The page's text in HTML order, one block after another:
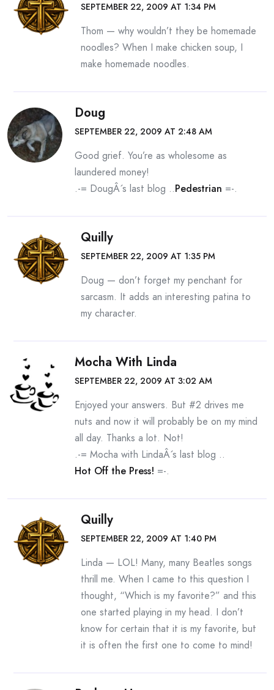
SEPTEMBER 22, 2009 AT 1:34 PM
Thom — why wouldn’t they be homemade
noodles? When I make chicken soup, I
make homemade noodles.
Doug
SEPTEMBER 22, 2009 AT 2:48 AM
Good grief. You’re as wholesome as
laundered money!
.-= DougÂ´s last blog ..Pedestrian =-.
Quilly
SEPTEMBER 22, 2009 AT 1:35 PM
Doug — don’t forget my penchant for
sarcasm. It adds an interesting patina to
my character.
Mocha With Linda
SEPTEMBER 22, 2009 AT 3:02 AM
Enjoyed your answers. But #2 drives me
nuts and now it will probably be on my mind
all day. Thanks a lot. Not!
.-= Mocha with LindaÂ´s last blog ..
Hot Off the Press! =-.
Quilly
SEPTEMBER 22, 2009 AT 1:40 PM
Linda — LOL! Many, many Beatles songs
thrill me. When I came to this question I
thought, “Which is my favorite?” and this
one started playing in my head. I don’t
know for certain that it is my favorite, but
it is often the first one to come to mind!